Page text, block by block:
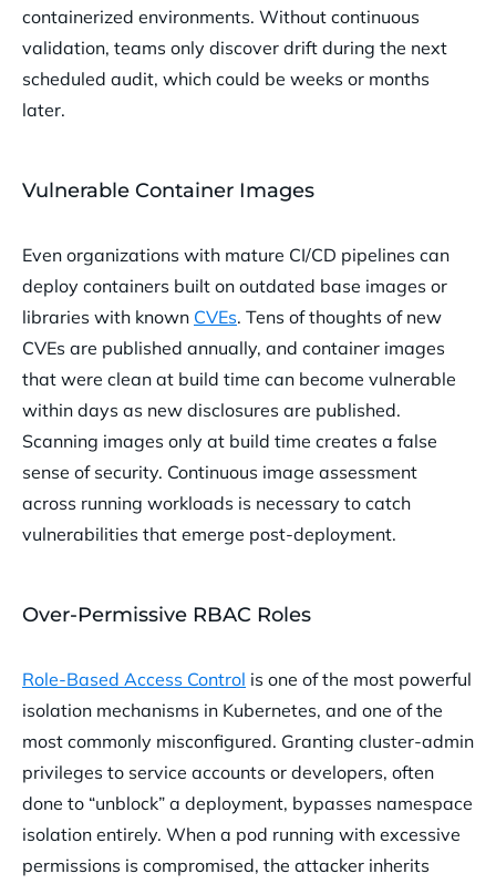
containerized environments. Without continuous
validation, teams only discover drift during the next
scheduled audit, which could be weeks or months
later.
Vulnerable Container Images
Even organizations with mature CI/CD pipelines can
deploy containers built on outdated base images or
libraries with known CVEs. Tens of thoughts of new
CVEs are published annually, and container images
that were clean at build time can become vulnerable
within days as new disclosures are published.
Scanning images only at build time creates a false
sense of security. Continuous image assessment
across running workloads is necessary to catch
vulnerabilities that emerge post-deployment.
Over-Permissive RBAC Roles
Role-Based Access Control is one of the most powerful
isolation mechanisms in Kubernetes, and one of the
most commonly misconfigured. Granting cluster-admin
privileges to service accounts or developers, often
done to “unblock” a deployment, bypasses namespace
isolation entirely. When a pod running with excessive
permissions is compromised, the attacker inherits